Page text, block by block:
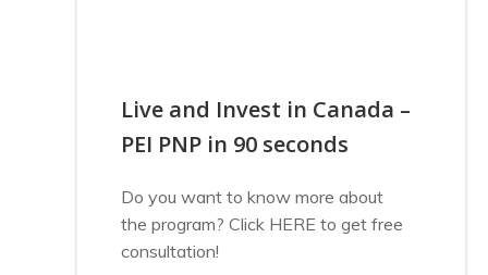
Live and Invest in Canada –
PEI PNP in 90 seconds
Do you want to know more about
the program? Click HERE to get free
consultation!